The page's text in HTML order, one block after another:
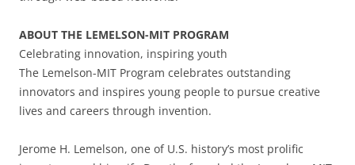
ABOUT THE LEMELSON-MIT PROGRAM
Celebrating innovation, inspiring youth
The Lemelson-MIT Program celebrates outstanding
innovators and inspires young people to pursue creative
lives and careers through invention.
Jerome H. Lemelson, one of U.S. history’s most prolific